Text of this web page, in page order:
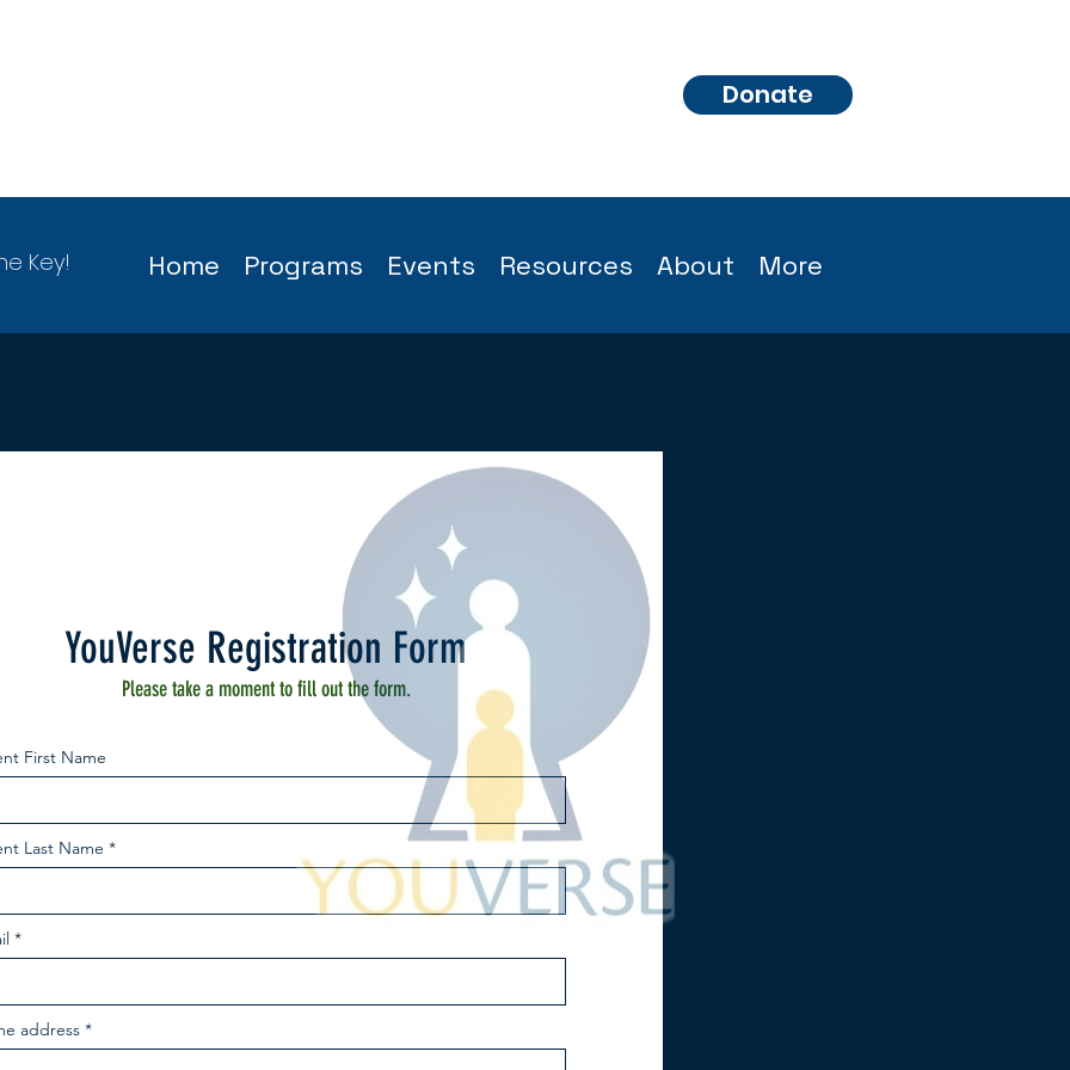
Donate
Key! Home Programs Events Resources About More
YouVerse Registration Form
Please take a moment to fill out the form.
First Name
Last Name
address